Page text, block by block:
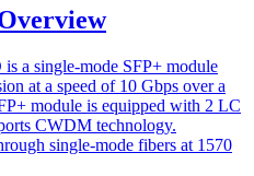
a single-mode SFP+ module
at a speed of 10 Gbps over a
module is equipped with 2 LC
CWDM technology.
single-mode fibers at 1570